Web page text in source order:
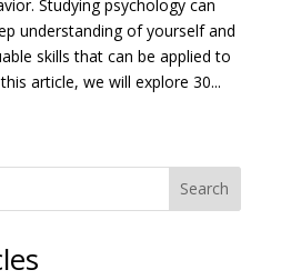
Studying psychology can
understanding of yourself and
skills that can be applied to
article, we will explore 30...
Search